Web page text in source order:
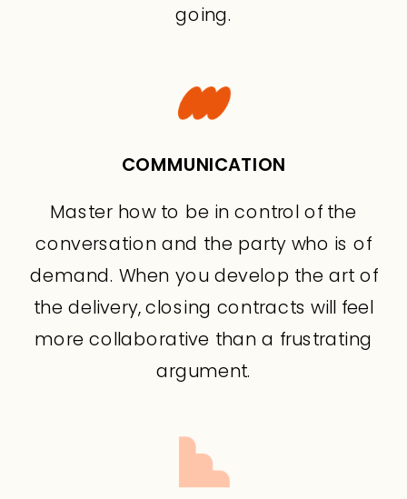
COMMUNICATION
going.
Master how to be in control of the
conversation and the party who is of
demand. When you develop the art of
the delivery, closing contracts will feel
more collaborative than a frustrating
argument.